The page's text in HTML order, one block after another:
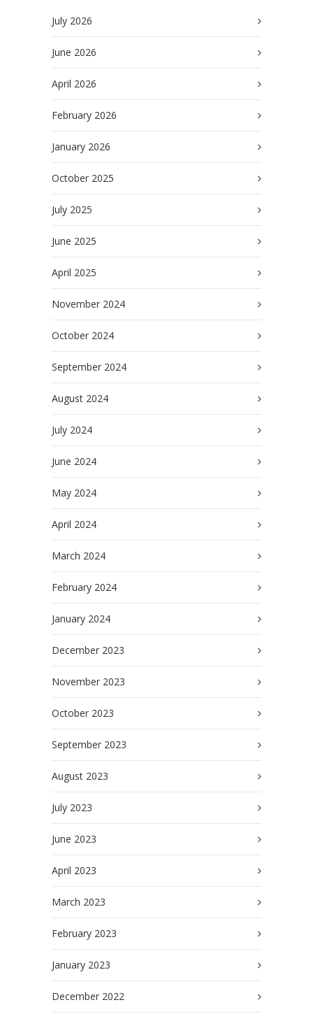
July 2026
June 2026
April 2026
February 2026
January 2026
October 2025
July 2025
June 2025
April 2025
November 2024
October 2024
September 2024
August 2024
July 2024
June 2024
May 2024
April 2024
March 2024
February 2024
January 2024
December 2023
November 2023
October 2023
September 2023
August 2023
July 2023
June 2023
April 2023
March 2023
February 2023
January 2023
December 2022